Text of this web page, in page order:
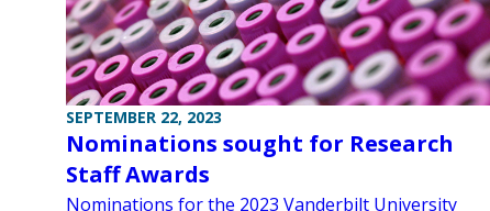
SEPTEMBER 22, 2023
Nominations sought for Research
Staff Awards
Nominations for the 2023 Vanderbilt University